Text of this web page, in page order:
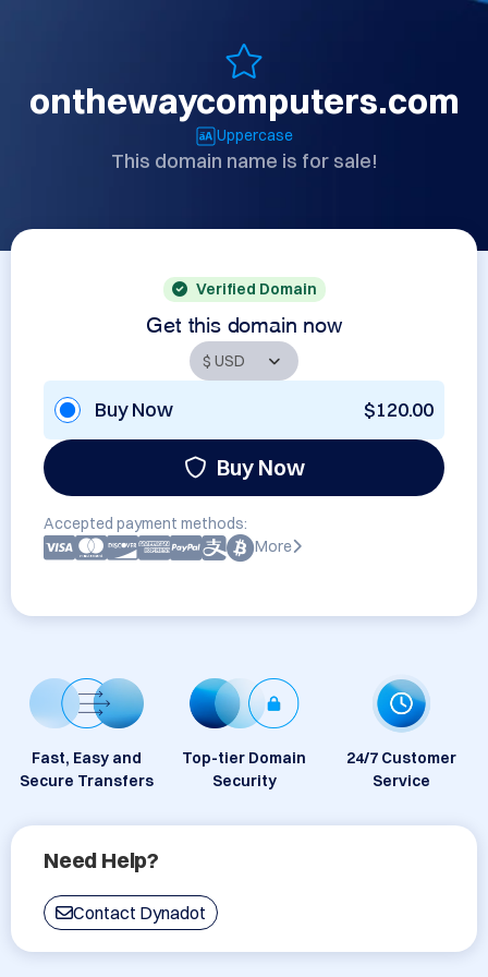
onthewaycomputers.com
Uppercase
This domain name is for sale!
Verified Domain
Get this domain now
Buy Now $120.00
Buy Now
Accepted payment methods:
More
Fast, Easy and
Secure Transfers
Top-tier Domain
Security
24/7 Customer
Service
Need Help?
Contact Dynadot